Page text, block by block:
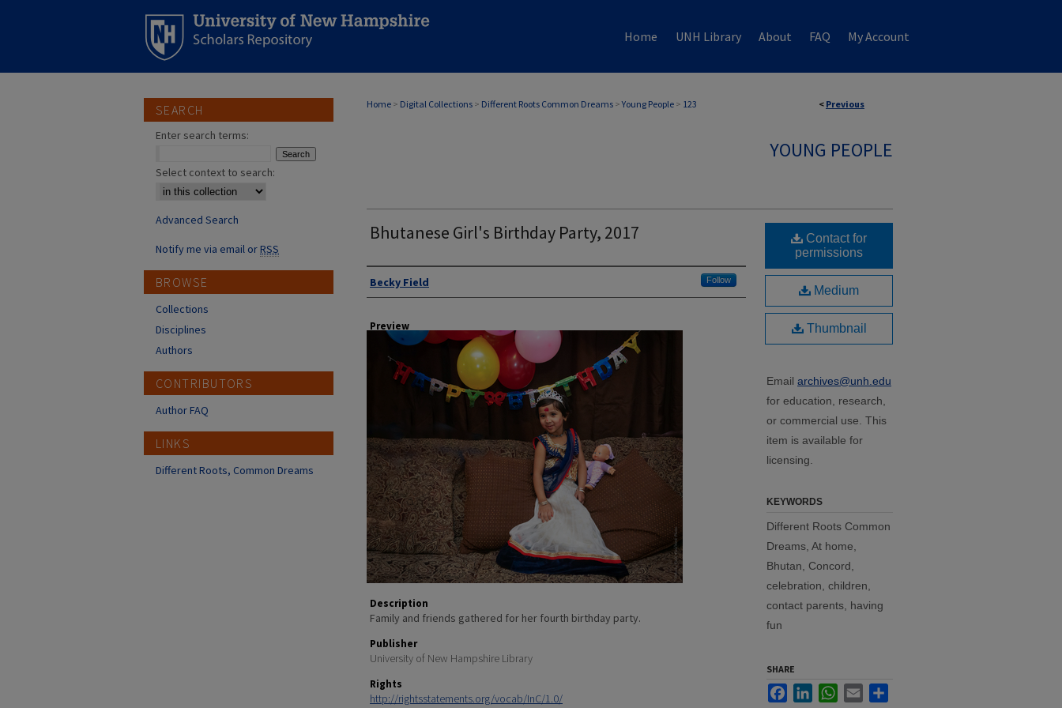
Home UNH Library About FAQ My Account
< Previous
Home > Digital Collections > Different Roots Common Dreams > Young People > 123
YOUNG PEOPLE
Bhutanese Girl's Birthday Party, 2017
Author
Becky Field Follow
Preview
Description
Family and friends gathered for her fourth birthday party.
Publisher
University of New Hampshire Library
Rights
http://rightsstatements.org/vocab/InC/1.0/
Contact for
permissions
Medium
Thumbnail
Email archives@unh.edu
for education, research,
or commercial use. This
item is available for
licensing.
KEYWORDS
Different Roots Common
Dreams, At home,
Bhutan, Concord,
celebration, children,
contact parents, having
fun
SHARE
FacebookLinkedInWhatsApp
Email
SEARCH
Enter search terms:
Select context to search:
Advanced Search
Notify me via email orRSS
BROWSE
Collections
Disciplines
Authors
CONTRIBUTORS
Author FAQ
LINKS
Different Roots, Common Dreams